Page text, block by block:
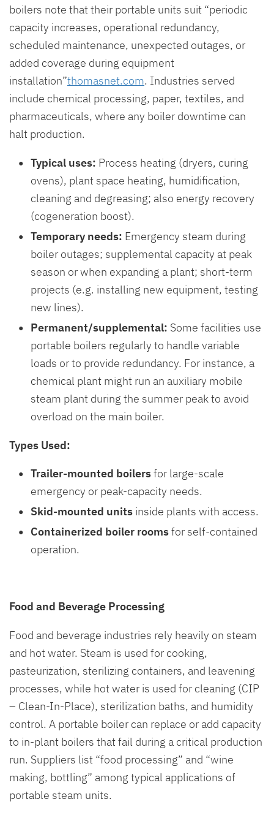
boilers note that their portable units suit “periodic
capacity increases, operational redundancy,
scheduled maintenance, unexpected outages, or
added coverage during equipment
installation”thomasnet.com. Industries served
include chemical processing, paper, textiles, and
pharmaceuticals, where any boiler downtime can
halt production.
Typical uses: Process heating (dryers, curing
ovens), plant space heating, humidification,
cleaning and degreasing; also energy recovery
(cogeneration boost).
Temporary needs: Emergency steam during
boiler outages; supplemental capacity at peak
season or when expanding a plant; short-term
projects (e.g. installing new equipment, testing
new lines).
Permanent/supplemental: Some facilities use
portable boilers regularly to handle variable
loads or to provide redundancy. For instance, a
chemical plant might run an auxiliary mobile
steam plant during the summer peak to avoid
overload on the main boiler.
Types Used:
Trailer-mounted boilersfor large-scale
emergency or peak-capacity needs.
Skid-mounted units inside plants with access.
Containerized boiler roomsfor self-contained
operation.
Food and Beverage Processing
Food and beverage industries rely heavily on steam
and hot water. Steam is used for cooking,
pasteurization, sterilizing containers, and leavening
processes, while hot water is used for cleaning (CIP
– Clean-In-Place), sterilization baths, and humidity
control. A portable boiler can replace or add capacity
to in-plant boilers that fail during a critical production
run. Suppliers list “food processing” and “wine
making, bottling” among typical applications of
portable steam units.